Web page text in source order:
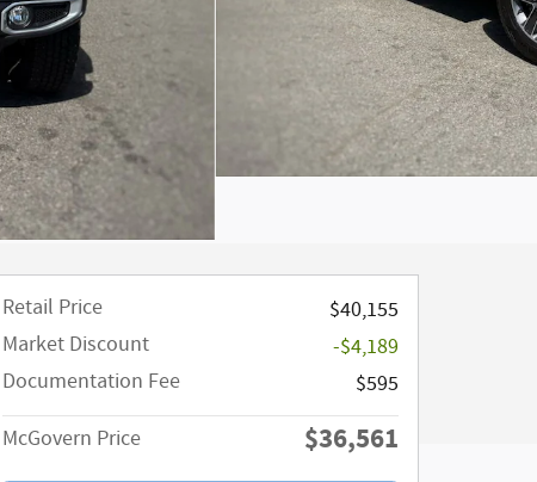
Retail Price
$40,155
Market Discount
-$4,189
Documentation Fee
$595
McGovern Price
$36,561